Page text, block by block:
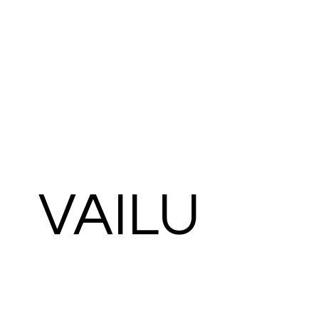
VAILU